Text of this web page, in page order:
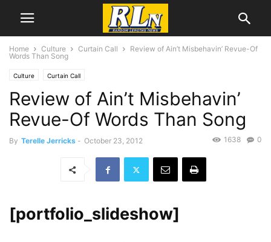
Home Culture Curtain Call
Review of Ain’t Misbehavin’ Revue-Of
Words Than Song
Culture Curtain Call
Review of Ain’t Misbehavin’
Revue-Of Words Than Song
By Terelle Jerricks - October 23, 2012 0
1638
[portfolio_slideshow]